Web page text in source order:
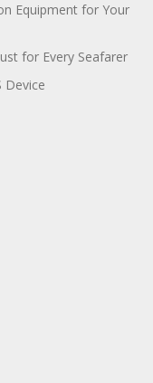
Equipment for Your
for Every Seafarer
Device